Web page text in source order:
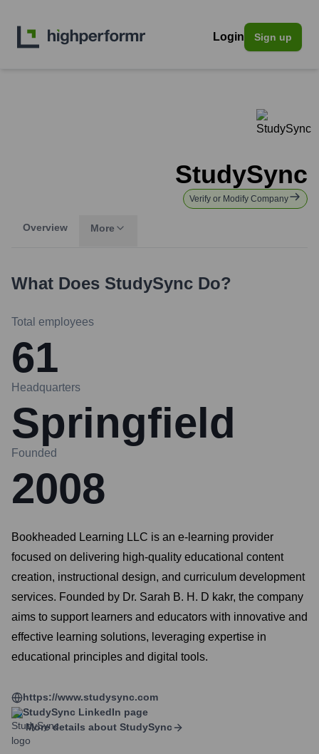
Login Sign up
StudySync
Verify or Modify Company
Overview More
What Does StudySync Do?
Total employees
61
Headquarters
Springfield
Founded
2008
Bookheaded Learning LLC is an e-learning provider
focused on delivering high-quality educational content
creation, instructional design, and curriculum development
services. Founded by Dr. Sarah B. H. D kakr, the company
aims to support learners and educators with innovative and
effective learning solutions, leveraging expertise in
educational principles and digital tools.
https://www.studysync.com
StudySync LinkedIn page
More details about StudySync